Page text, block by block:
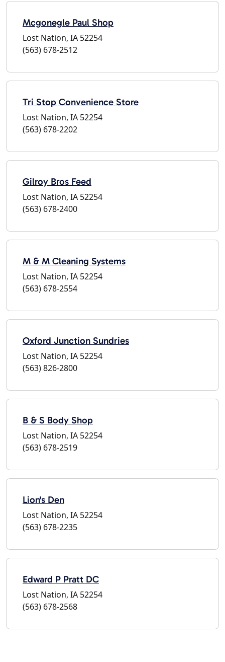
Mcgonegle Paul Shop
Lost Nation, IA 52254
(563) 678-2512
Tri Stop Convenience Store
Lost Nation, IA 52254
(563) 678-2202
Gilroy Bros Feed
Lost Nation, IA 52254
(563) 678-2400
M & M Cleaning Systems
Lost Nation, IA 52254
(563) 678-2554
Oxford Junction Sundries
Lost Nation, IA 52254
(563) 826-2800
B & S Body Shop
Lost Nation, IA 52254
(563) 678-2519
Lion's Den
Lost Nation, IA 52254
(563) 678-2235
Edward P Pratt DC
Lost Nation, IA 52254
(563) 678-2568